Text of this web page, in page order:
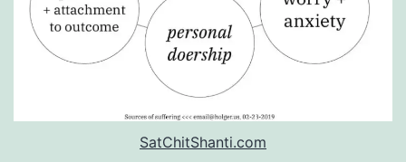
SatChitShanti.com